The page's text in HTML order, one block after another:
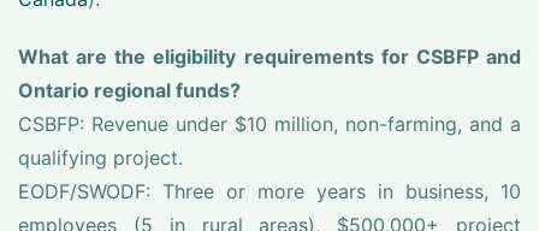
What are the eligibility requirements for CSBFP and
Ontario regional funds?
CSBFP: Revenue under $10 million, non-farming, and a
qualifying project.
EODF/SWODF: Three or more years in business, 10
employees (5 in rural areas), $500,000+ project